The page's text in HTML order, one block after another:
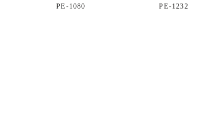
PE-1080 PE-1232